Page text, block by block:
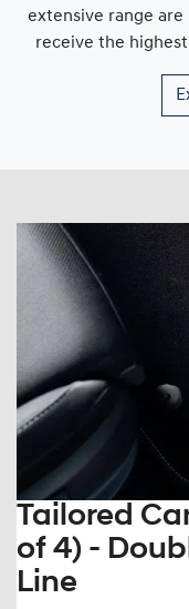
extensive range
receive the
Tailored
of 4) -
Line